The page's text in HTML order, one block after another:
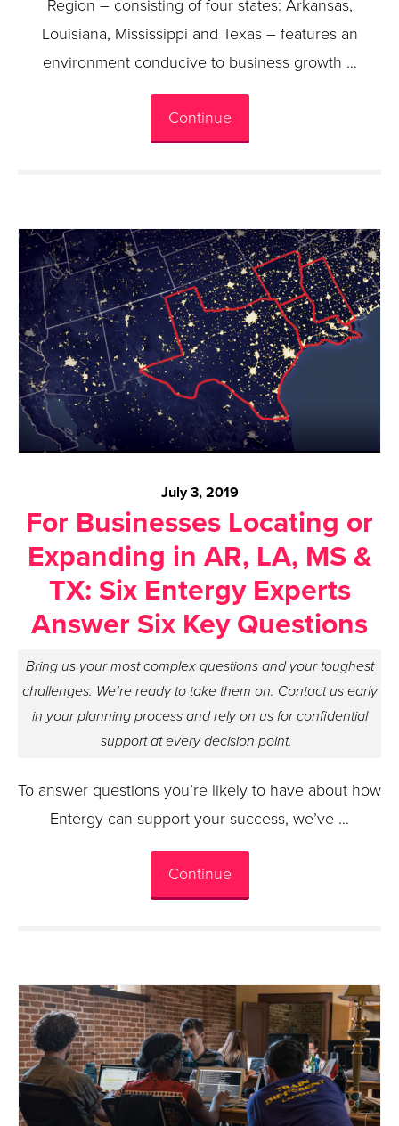
Region – consisting of four states: Arkansas,
Louisiana, Mississippi and Texas – features an
environment conducive to business growth …
Continue
July 3, 2019
For Businesses Locating or
Expanding in AR, LA, MS &
TX: Six Entergy Experts
Answer Six Key Questions
Bring us your most complex questions and your toughest
challenges. We’re ready to take them on. Contact us early
in your planning process and rely on us for confidential
support at every decision point.
To answer questions you’re likely to have about how
Entergy can support your success, we’ve …
Continue